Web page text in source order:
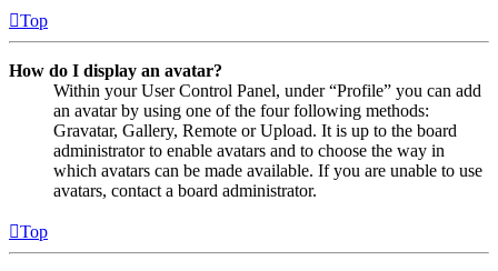
Top
How do I display an avatar?
Within your User Control Panel, under “Profile” you can add
an avatar by using one of the four following methods:
Gravatar, Gallery, Remote or Upload. It is up to the board
administrator to enable avatars and to choose the way in
which avatars can be made available. If you are unable to use
avatars, contact a board administrator.
Top